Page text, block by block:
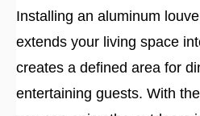
Installing an aluminum
extends your living space
creates a defined area for
entertaining guests. With